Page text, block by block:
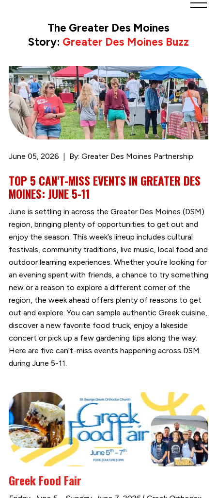
Partnership
Link
to
homepage
The Greater Des Moines
Story: Greater Des Moines Buzz
June 05, 2026 By: Greater Des Moines Partnership
TOP 5 CAN'T-MISS EVENTS IN GREATER DES
MOINES: JUNE 5-11
June is settling in across the Greater Des Moines (DSM)
region, bringing plenty of opportunities to get out and
enjoy the season. This week’s lineup includes cultural
festivals, community traditions, live music, local food and
outdoor learning experiences. Whether you’re looking for
an evening spent with friends, a chance to try something
new or a reason to explore a different corner of the
region, the week ahead offers plenty of reasons to get
out and explore. You can sample authentic Greek cuisine,
discover a new favorite food truck, enjoy a lakeside
concert or pick up a few gardening tips along the way.
Here are five can’t-miss events happening across DSM
during June 5-11.
Greek Food Fair